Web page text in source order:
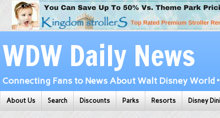
WDW Daily News
Connecting Fans to News About Walt Disney World
About Us Search Discounts Parks Resorts Disney